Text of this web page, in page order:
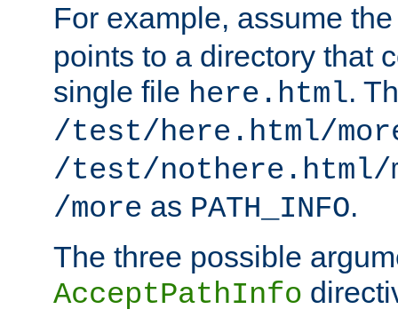
For example, assume
points to a directory that
single file here.html.
/test/here.html/
/test/nothere.html/
/more as PATH_INFO.
The three possible
AcceptPathInfo